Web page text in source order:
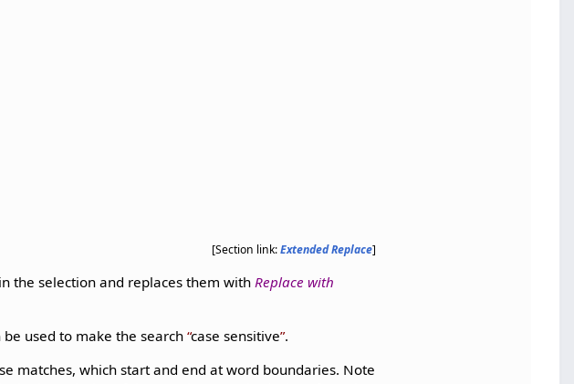
[Section link:Extended Replace]
the selection and replaces them with Replace with
be used to make the search case sensitive .
matches, which start and end at word boundaries. Note